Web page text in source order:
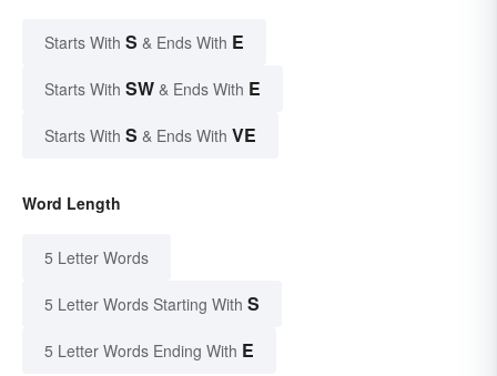
Starts With S & Ends With E
Starts With SW & Ends With E
Starts With S & Ends With VE
Word Length
5 Letter Words
5 Letter Words Starting With S
5 Letter Words Ending With E